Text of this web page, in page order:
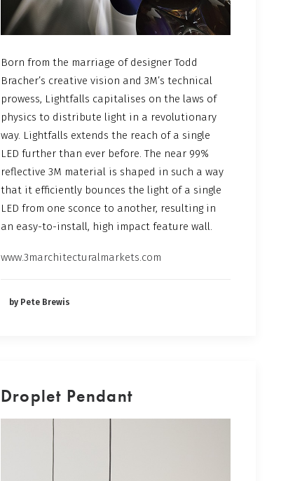
Born from the marriage of designer Todd
Bracher’s creative vision and 3M’s technical
prowess, Lightfalls capitalises on the laws of
physics to distribute light in a revolutionary
way. Lightfalls extends the reach of a single
LED further than ever before. The near 99%
reflective 3M material is shaped in such a way
that it efficiently bounces the light of a single
LED from one sconce to another, resulting in
an easy-to-install, high impact feature wall.
www.3marchitecturalmarkets.com
by Pete Brewis
Droplet Pendant